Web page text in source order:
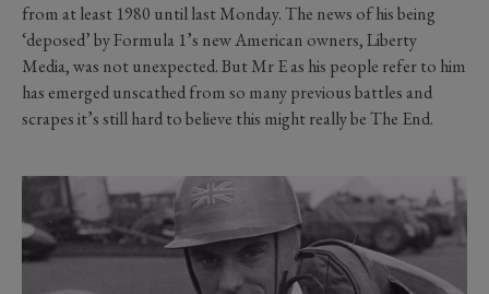
from at least 1980 until last Monday. The news of his being
‘deposed’ by Formula 1’s new American owners, Liberty
Media, was not unexpected. But Mr E as his people refer to him
has emerged unscathed from so many previous battles and
scrapes it’s still hard to believe this might really be The End.